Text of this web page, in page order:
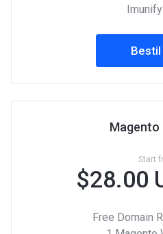
Bestil
Magento
Start
$28.00
Free Domain